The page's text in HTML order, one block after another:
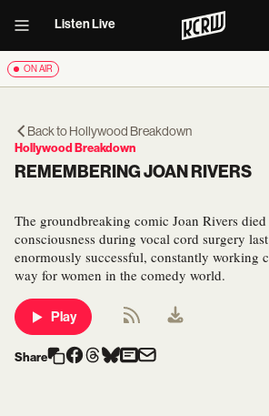
Listen Live
ON AIR
Back toHollywood Breakdown
Hollywood Breakdown
REMEMBERING JOAN RIVERS
The groundbreaking comic Joan Rivers
consciousness during vocal cord surgery
enormously successful, constantly working
way for women in the comedy world.
Play
Share